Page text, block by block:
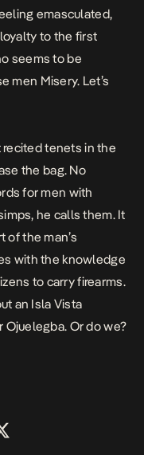
emasculated,
to the first
seems to be
men Misery. Let’s
recited tenets in the
the bag. No
for men with
he calls them. It
of the man’s
with the knowledge
to carry firearms.
an Isla Vista
Or do we?